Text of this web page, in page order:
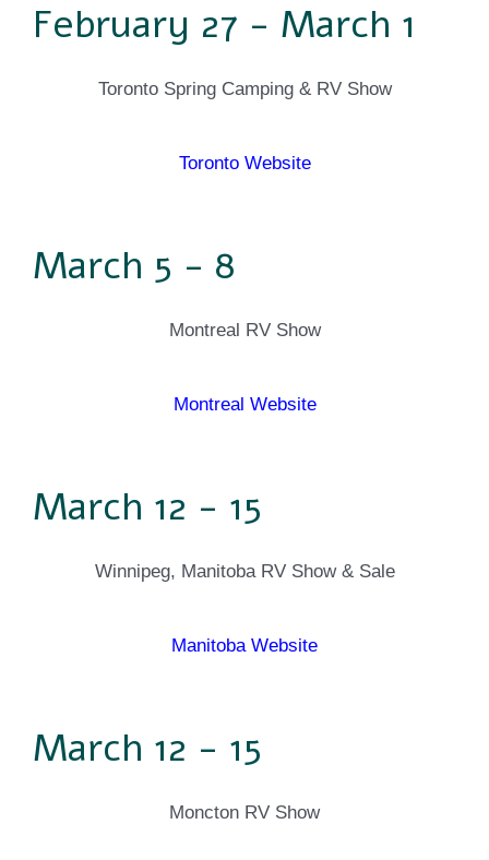
February 27 - March 1
Toronto Spring Camping & RV Show
Toronto Website
March 5 - 8
Montreal RV Show
Montreal Website
March 12 - 15
Winnipeg, Manitoba RV Show & Sale
Manitoba Website
March 12 - 15
Moncton RV Show